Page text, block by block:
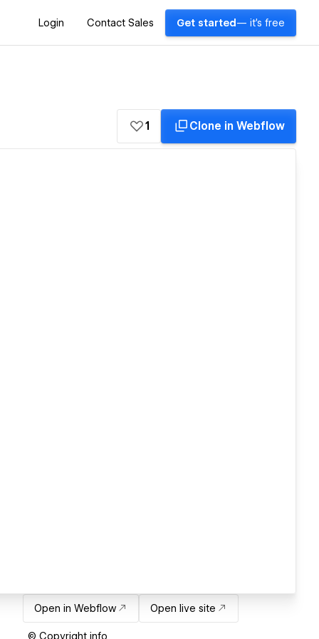
Login Contact Sales Get started — it's free
1 Clone in Webflow
Open in Webflow Open live site
© Copyright info